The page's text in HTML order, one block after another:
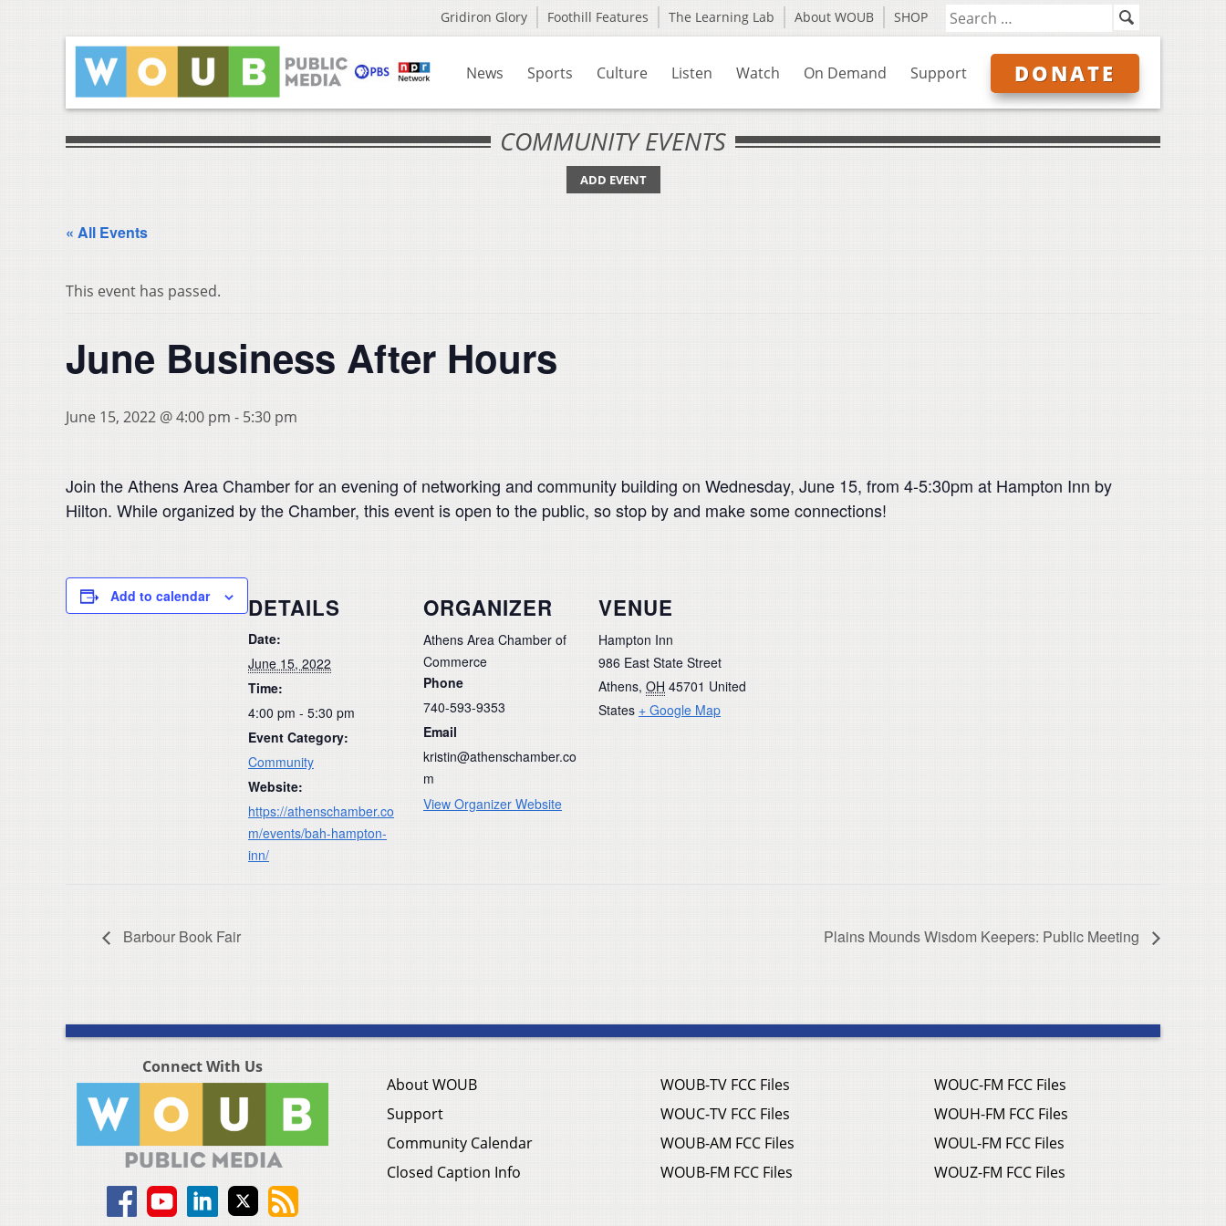
Gridiron Glory Foothill Features The Learning Lab About WOUB SHOP
News Sports Culture Listen Watch On Demand Support DONATE
COMMUNITY EVENTS
ADD EVENT
« All Events
This event has passed.
June Business After Hours
June 15, 2022 @ 4:00 pm - 5:30 pm
Join the Athens Area Chamber for an evening of networking and community building on Wednesday, June 15, from 4-5:30pm at Hampton Inn by
Hilton. While organized by the Chamber, this event is open to the public, so stop by and make some connections!
Add to calendar DETAILS
Date:
June 15, 2022
Time:
4:00 pm - 5:30 pm
Event Category:
Community
Website:
https://athenschamber.co
m/events/bah-hampton-
inn/
ORGANIZER
Athens Area Chamber of
Commerce
Phone
740-593-9353
Email
kristin@athenschamber.co
m
View Organizer Website
VENUE
Hampton Inn
986 East State Street
Athens, OH 45701 United
States + Google Map
Barbour Book Fair Plains Mounds Wisdom Keepers: Public Meeting
Connect With Us
About WOUB
Support
Community Calendar
Closed Caption Info
WOUB-TV FCC Files
WOUC-TV FCC Files
WOUB-AM FCC Files
WOUB-FM FCC Files
WOUC-FM FCC Files
WOUH-FM FCC Files
WOUL-FM FCC Files
WOUZ-FM FCC Files